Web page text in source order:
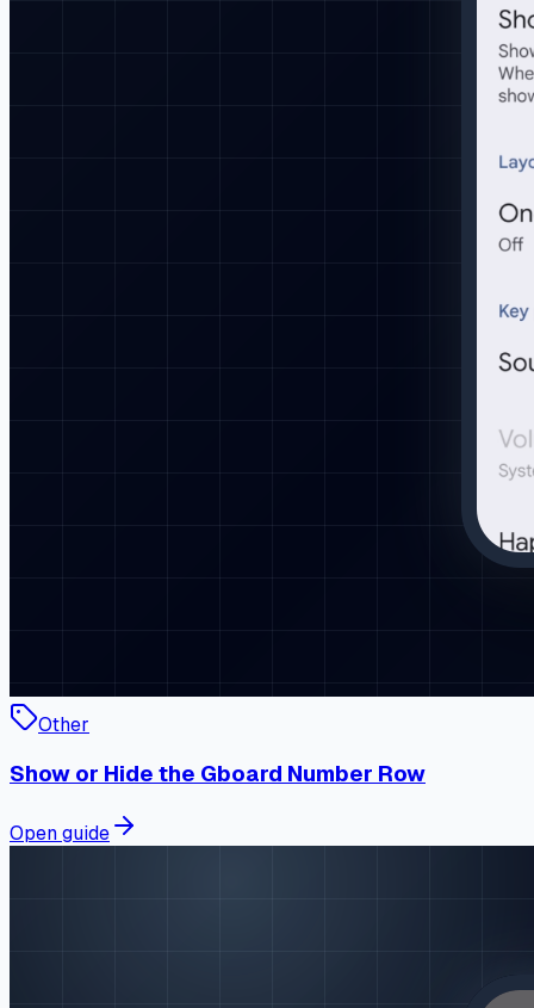
Other
Show or Hide the Gboard Number Row
Open guide